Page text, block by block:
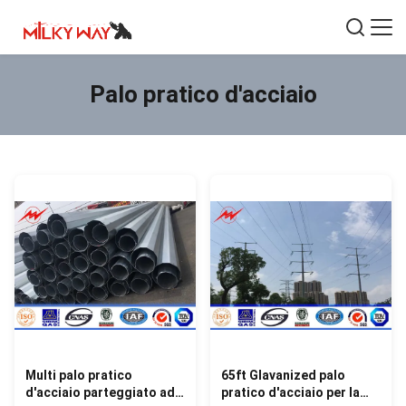
Palo pratico d'acciaio
Multi palo pratico
d'acciaio parteggiato ad
65ft Glavanized palo
pratico d'acciaio per la